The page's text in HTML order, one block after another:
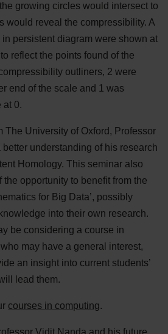
growing circles would intersect to
would reveal the compressibility. A
in persistent diagram were shown at
reflect the points found of the
outliners, 2 were
end of the scale and 1 was
at 0.
The University of Oxford, Professor
understanding of his research
Homology. This seminar also
the opportunity to benefit from the
for Big Data’, possibly
into their own research.
be considering a course in
may have a general interest,
an insight into current students’
lead them.
courses in computing.
Vidit Nanda and his future